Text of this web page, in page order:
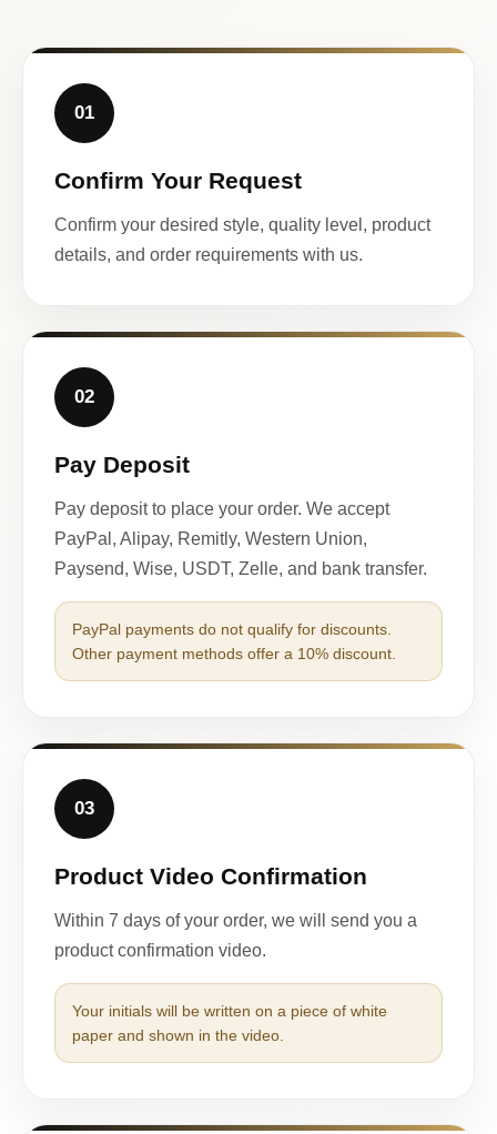
01
Confirm Your Request
Confirm your desired style, quality level, product
details, and order requirements with us.
02
Pay Deposit
Pay deposit to place your order. We accept
PayPal, Alipay, Remitly, Western Union,
Paysend, Wise, USDT, Zelle, and bank transfer.
PayPal payments do not qualify for discounts.
Other payment methods offer a 10% discount.
03
Product Video Confirmation
Within 7 days of your order, we will send you a
product confirmation video.
Your initials will be written on a piece of white
paper and shown in the video.